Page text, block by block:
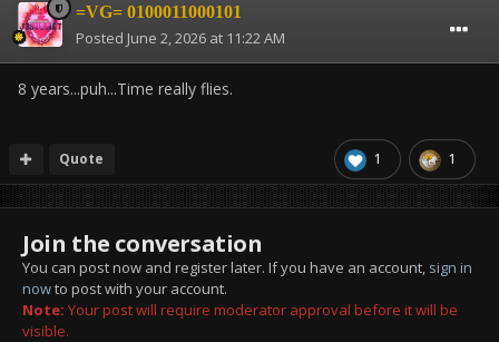
Pls don't ban him. He's innocent.
=VG= 0100011000101
Posted June 2, 2026 at 11:22 AM
8 years...puh...Time really flies.
1 1
Quote
Join the conversation
You can post now and register later. If you have an account, sign in
nowto post with your account.
Note: Your post will require moderator approval before it will be
visible.